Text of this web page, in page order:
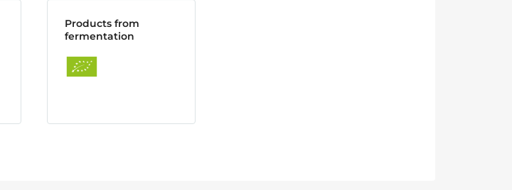
Products from
fermentation